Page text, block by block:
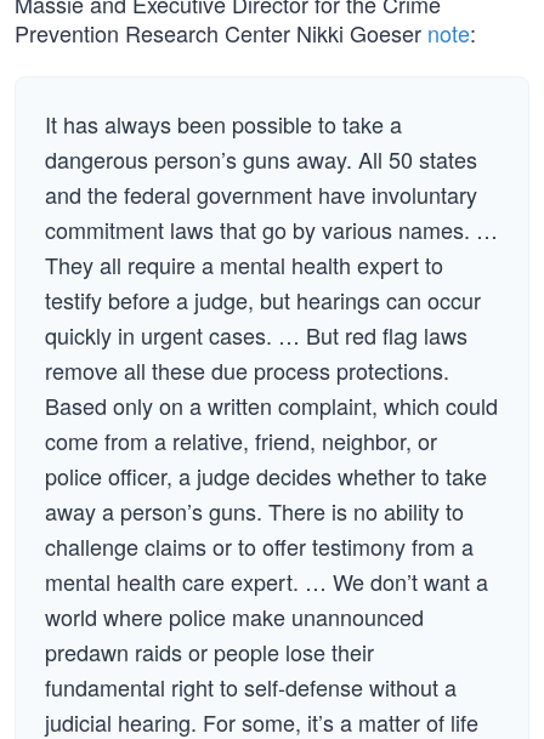
Prevention Research Center Nikki Goeser note:
It has always been possible to take a
dangerous person’s guns away. All 50 states
and the federal government have involuntary
commitment laws that go by various names. …
They all require a mental health expert to
testify before a judge, but hearings can occur
quickly in urgent cases. … But red flag laws
remove all these due process protections.
Based only on a written complaint, which could
come from a relative, friend, neighbor, or
police officer, a judge decides whether to take
away a person’s guns. There is no ability to
challenge claims or to offer testimony from a
mental health care expert. … We don’t want a
world where police make unannounced
predawn raids or people lose their
fundamental right to self-defense without a
judicial hearing. For some, it’s a matter of life